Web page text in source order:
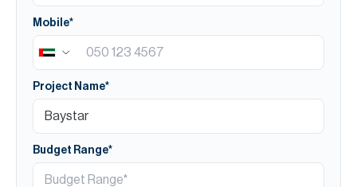
Mobile*
Project Name*
Budget Range*